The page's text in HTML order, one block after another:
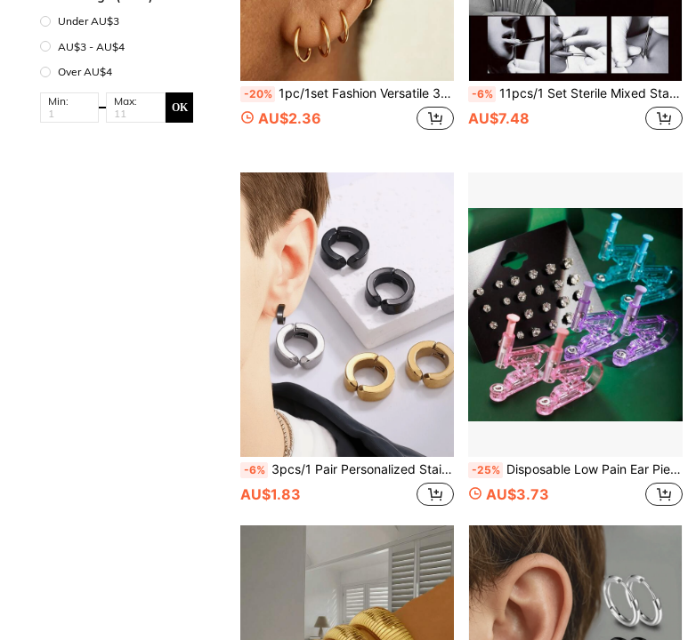
Under AU$3
AU$3 - AU$4
Over AU$4
Min: Max: OK
-20% 1pc/1set Fashion Versatile 316 Stainless Steel 18k Gold Plated Open Ring Seamless Hoop Piercing Jewelry Lip Ring Earring Nose Ring
AU$2.36
-6% 11pcs/1 Set Sterile Mixed Stainless Steel Piercing Tools. 1 Piercing Needle Tube + 8 Piercing Long Needles + Triangle Pliers + 1 Pair Of Gloves Suitable For Men And Women Ear, Nose, Belly, Lip, Eyebrow, Tongue, Cartilage, Skin Piercing Beauty Tools
AU$7.48
-6% 3pcs/1 Pair Personalized Stainless Steel Ear Clips For Men, Earless, Ear Cuff Style, Suitable For Men And Women, Daily Wear
AU$1.83
-25% Disposable Low Pain Ear Piercing Kit, 2PCS New Stainless Steel Purple Round Rhinestones Piercing Gun + 24PCS Six-Prong Rhinestones Earrings, Easy Operation, Suitable For Beauty/Personal Use Tools And Accessories
AU$3.73